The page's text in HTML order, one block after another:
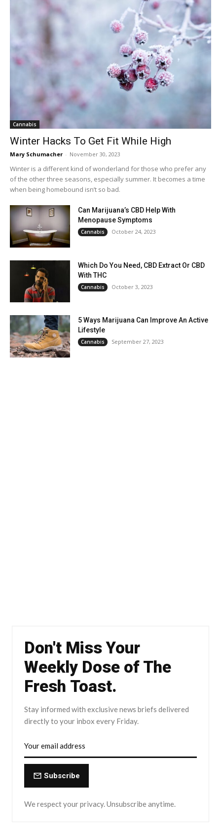
Cannabis
Winter Hacks To Get Fit While High
Mary Schumacher - November 30, 2023
Winter is a different kind of wonderland for those who prefer any
of the other three seasons, especially summer. It becomes a time
when being homebound isn’t so bad.
Can Marijuana’s CBD Help With
Menopause Symptoms
Cannabis October 24, 2023
Which Do You Need, CBD Extract Or CBD
With THC
Cannabis October 3, 2023
5 Ways Marijuana Can Improve An Active
Lifestyle
Cannabis September 27, 2023
Don't Miss Your
Weekly Dose of The
Fresh Toast.
Stay informed with exclusive news briefs delivered
directly to your inbox every Friday.
Subscribe
We respect your privacy. Unsubscribe anytime.